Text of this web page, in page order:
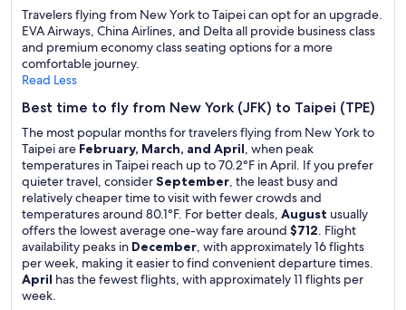
Travelers flying from New York to Taipei can opt for an upgrade.
EVA Airways, China Airlines, and Delta all provide business class
and premium economy class seating options for a more
comfortable journey.
Read Less
Best time to fly from New York (JFK) to Taipei (TPE)
The most popular months for travelers flying from New York to
Taipei are February, March, and April, when peak
temperatures in Taipei reach up to 70.2°F in April. If you prefer
quieter travel, considerSeptember, the least busy and
relatively cheaper time to visit with fewer crowds and
temperatures around 80.1°F. For better deals, August usually
offers the lowest average one-way fare around $712. Flight
availability peaks in December, with approximately 16 flights
per week, making it easier to find convenient departure times.
April has the fewest flights, with approximately 11 flights per
week.